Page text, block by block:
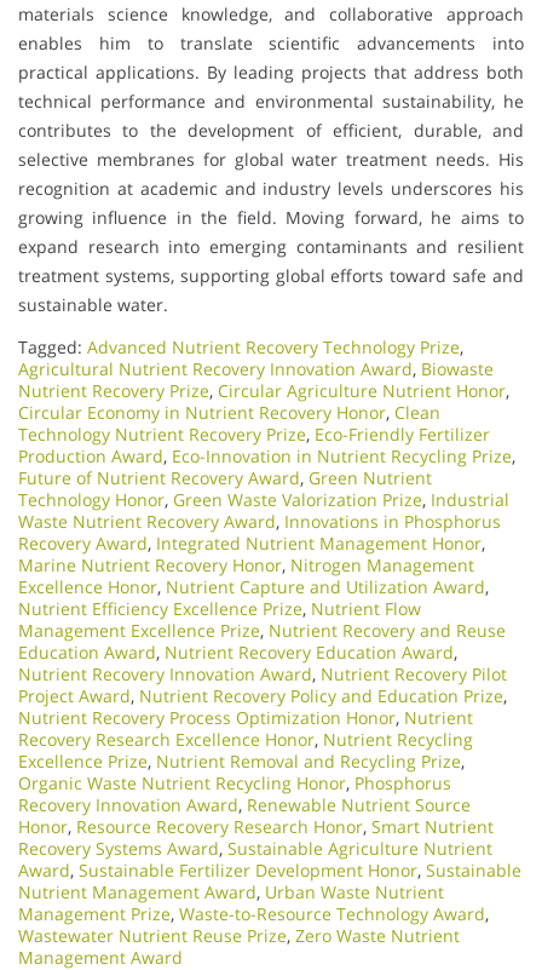
materials science knowledge, and collaborative approach
enables him to translate scientific advancements into
practical applications. By leading projects that address both
technical performance and environmental sustainability, he
contributes to the development of efficient, durable, and
selective membranes for global water treatment needs. His
recognition at academic and industry levels underscores his
growing influence in the field. Moving forward, he aims to
expand research into emerging contaminants and resilient
treatment systems, supporting global efforts toward safe and
sustainable water.
Tagged: Advanced Nutrient Recovery Technology Prize,
Agricultural Nutrient Recovery Innovation Award, Biowaste
Nutrient Recovery Prize, Circular Agriculture Nutrient Honor,
Circular Economy in Nutrient Recovery Honor, Clean
Technology Nutrient Recovery Prize, Eco-Friendly Fertilizer
Production Award, Eco-Innovation in Nutrient Recycling Prize,
Future of Nutrient Recovery Award, Green Nutrient
Technology Honor, Green Waste Valorization Prize, Industrial
Waste Nutrient Recovery Award, Innovations in Phosphorus
Recovery Award, Integrated Nutrient Management Honor,
Marine Nutrient Recovery Honor, Nitrogen Management
Excellence Honor, Nutrient Capture and Utilization Award,
Nutrient Efficiency Excellence Prize, Nutrient Flow
Management Excellence Prize, Nutrient Recovery and Reuse
Education Award, Nutrient Recovery Education Award,
Nutrient Recovery Innovation Award, Nutrient Recovery Pilot
Project Award, Nutrient Recovery Policy and Education Prize,
Nutrient Recovery Process Optimization Honor, Nutrient
Recovery Research Excellence Honor, Nutrient Recycling
Excellence Prize, Nutrient Removal and Recycling Prize,
Organic Waste Nutrient Recycling Honor, Phosphorus
Recovery Innovation Award, Renewable Nutrient Source
Honor, Resource Recovery Research Honor, Smart Nutrient
Recovery Systems Award, Sustainable Agriculture Nutrient
Award, Sustainable Fertilizer Development Honor, Sustainable
Nutrient Management Award, Urban Waste Nutrient
Management Prize, Waste-to-Resource Technology Award,
Wastewater Nutrient Reuse Prize, Zero Waste Nutrient
Management Award